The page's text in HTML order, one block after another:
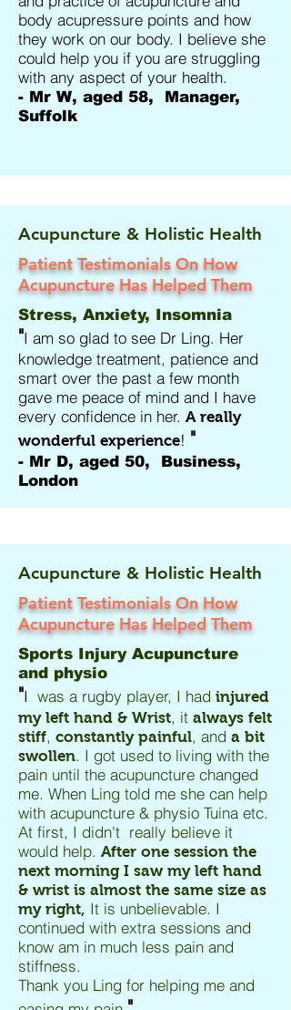
body acupressure points and how
they work on our body. I believe she
could help you if you are struggling
with any aspect of your health.
- Mr W, aged 58, Manager,
Suffolk
Acupuncture & Holistic Health
Patient Testimonials On How
Acupuncture Has Helped Them
Stress, Anxiety, Insomnia
"I am so glad to see Dr Ling. Her
knowledge treatment, patience and
smart over the past a few month
gave me peace of mind and I have
every confidence in her. A really
wonderful experience! "
- Mr D, aged 50, Business,
London
Acupuncture & Holistic Health
Patient Testimonials On How
Acupuncture Has Helped Them
Sports Injury Acupuncture
and physio
"I was a rugby player, I had injured
my left hand & Wrist, it always felt
stiff, constantly painful, and a bit
swollen. I got used to living with the
pain until the acupuncture changed
me. When Ling told me she can help
with acupuncture & physio Tuina etc.
At first, I didn't really believe it
would help. After one session the
next morning I saw my left hand
& wrist is almost the same size as
my right, It is unbelievable. I
continued with extra sessions and
know am in much less pain and
stiffness.
Thank you Ling for helping me and